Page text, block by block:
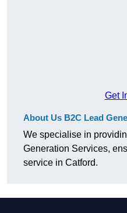
Get
About Us B2C Lead
We specialise in
Generation Services,
service in Catford.